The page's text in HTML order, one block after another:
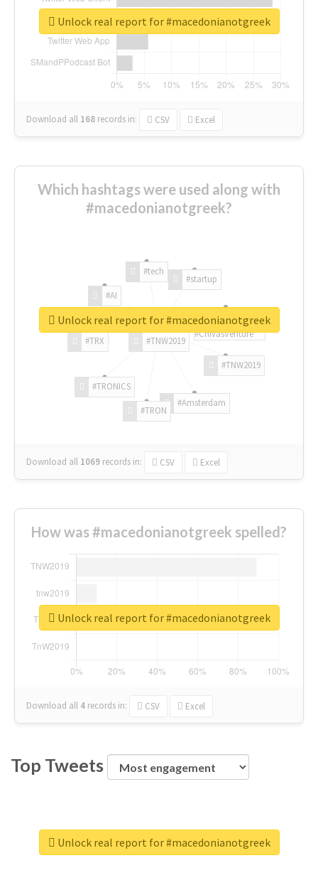
Download all 168 records in: CSV Excel
Unlock real report for #macedonianotgreek
Which hashtags were used along with
#macedonianotgreek?
#TNW2019
#TNW2019
#Amsterdam
#TRON
#TRONICS
#TRX
#AI
#tech
#startup
#ChivasVenture
Download all 1069 records in: CSV Excel
Unlock real report for #macedonianotgreek
How was #macedonianotgreek spelled?
Download all 4 records in: CSV Excel
Unlock real report for #macedonianotgreek
Top Tweets
Unlock real report for #macedonianotgreek